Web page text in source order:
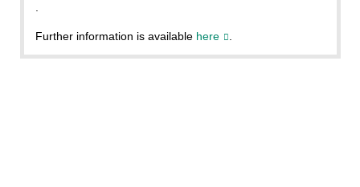
Further information is available here